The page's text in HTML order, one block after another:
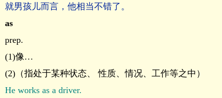
就男孩儿而言，他相当不错了。
as
prep.
(1)像…
(2)（指处于某种状态、 性质、情况、工作等之中）
He works as a driver.